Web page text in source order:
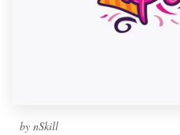
by nSkill